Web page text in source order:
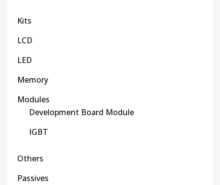
Kits
LCD
LED
Memory
Modules
Development Board Module
IGBT
Others
Passives